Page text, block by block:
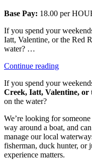
Base Pay: 18.00 per
If you spend your
Iatt, Valentine, or the Red
water? …
Continue reading“Field
If you spend your
Creek, Iatt, Valentine, or
on the water?
We’re looking for
way around a boat, and
manage our local
fisherman, duck hunter, or
experience matters.